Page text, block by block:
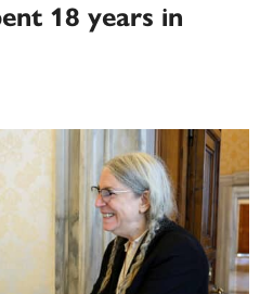
18 years in